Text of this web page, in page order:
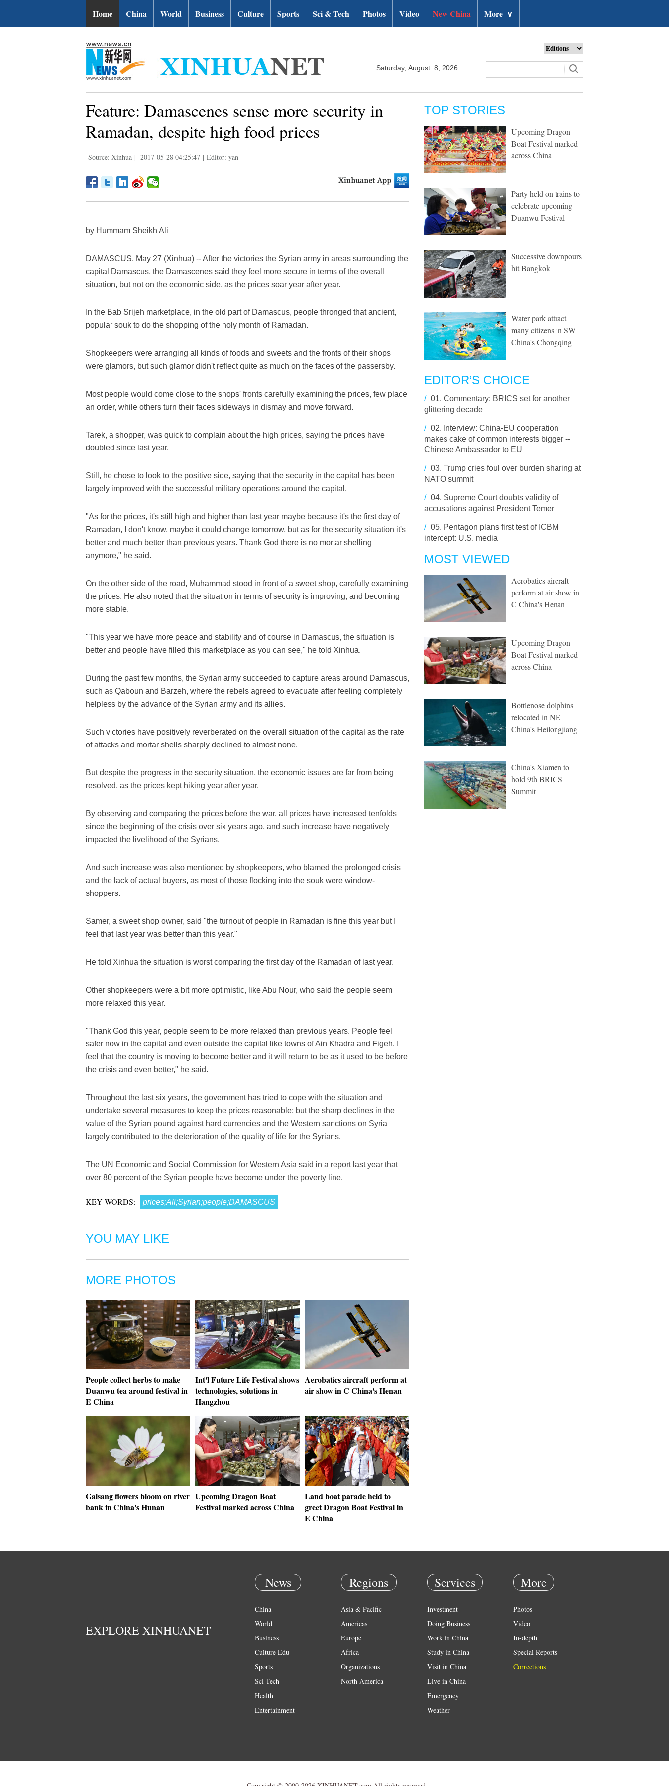
Home China World Business Culture Sports Sci & Tech Photos Video New China More ∨
Saturday, August 8, 2026
Feature: Damascenes sense more security in
Ramadan, despite high food prices
Source: Xinhua | 2017-05-28 04:25:47 | Editor: yan
by Hummam Sheikh Ali
DAMASCUS, May 27 (Xinhua) -- After the victories the Syrian army in areas surrounding the
capital Damascus, the Damascenes said they feel more secure in terms of the overall
situation, but not on the economic side, as the prices soar year after year.
In the Bab Srijeh marketplace, in the old part of Damascus, people thronged that ancient,
popular souk to do the shopping of the holy month of Ramadan.
Shopkeepers were arranging all kinds of foods and sweets and the fronts of their shops
were glamors, but such glamor didn't reflect quite as much on the faces of the passersby.
Most people would come close to the shops' fronts carefully examining the prices, few place
an order, while others turn their faces sideways in dismay and move forward.
Tarek, a shopper, was quick to complain about the high prices, saying the prices have
doubled since last year.
Still, he chose to look to the positive side, saying that the security in the capital has been
largely improved with the successful military operations around the capital.
"As for the prices, it's still high and higher than last year maybe because it's the first day of
Ramadan, I don't know, maybe it could change tomorrow, but as for the security situation it's
better and much better than previous years. Thank God there is no mortar shelling
anymore," he said.
On the other side of the road, Muhammad stood in front of a sweet shop, carefully examining
the prices. He also noted that the situation in terms of security is improving, and becoming
more stable.
"This year we have more peace and stability and of course in Damascus, the situation is
better and people have filled this marketplace as you can see," he told Xinhua.
During the past few months, the Syrian army succeeded to capture areas around Damascus,
such as Qaboun and Barzeh, where the rebels agreed to evacuate after feeling completely
helpless by the advance of the Syrian army and its allies.
Such victories have positively reverberated on the overall situation of the capital as the rate
of attacks and mortar shells sharply declined to almost none.
But despite the progress in the security situation, the economic issues are far from being
resolved, as the prices kept hiking year after year.
By observing and comparing the prices before the war, all prices have increased tenfolds
since the beginning of the crisis over six years ago, and such increase have negatively
impacted the livelihood of the Syrians.
And such increase was also mentioned by shopkeepers, who blamed the prolonged crisis
and the lack of actual buyers, as most of those flocking into the souk were window-
shoppers.
Samer, a sweet shop owner, said "the turnout of people in Ramadan is fine this year but I
feel that last year was better than this year."
He told Xinhua the situation is worst comparing the first day of the Ramadan of last year.
Other shopkeepers were a bit more optimistic, like Abu Nour, who said the people seem
more relaxed this year.
"Thank God this year, people seem to be more relaxed than previous years. People feel
safer now in the capital and even outside the capital like towns of Ain Khadra and Figeh. I
feel that the country is moving to become better and it will return to be as it used to be before
the crisis and even better," he said.
Throughout the last six years, the government has tried to cope with the situation and
undertake several measures to keep the prices reasonable; but the sharp declines in the
value of the Syrian pound against hard currencies and the Western sanctions on Syria
largely contributed to the deterioration of the quality of life for the Syrians.
The UN Economic and Social Commission for Western Asia said in a report last year that
over 80 percent of the Syrian people have become under the poverty line.
KEY WORDS: prices;Ali;Syrian;people;DAMASCUS
YOU MAY LIKE
MORE PHOTOS
People collect herbs to make
Duanwu tea around festival in
E China
Int'l Future Life Festival shows
technologies, solutions in
Hangzhou
Aerobatics aircraft perform at
air show in C China's Henan
Galsang flowers bloom on river
bank in China's Hunan
Upcoming Dragon Boat
Festival marked across China
Land boat parade held to
greet Dragon Boat Festival in
E China
TOP STORIES
Upcoming Dragon
Boat Festival marked
across China
Party held on trains to
celebrate upcoming
Duanwu Festival
Successive downpours
hit Bangkok
Water park attract
many citizens in SW
China's Chongqing
EDITOR’S CHOICE
/ 01. Commentary: BRICS set for another
glittering decade
/ 02. Interview: China-EU cooperation
makes cake of common interests bigger --
Chinese Ambassador to EU
/ 03. Trump cries foul over burden sharing at
NATO summit
/ 04. Supreme Court doubts validity of
accusations against President Temer
/ 05. Pentagon plans first test of ICBM
intercept: U.S. media
MOST VIEWED
Aerobatics aircraft
perform at air show in
C China's Henan
Upcoming Dragon
Boat Festival marked
across China
Bottlenose dolphins
relocated in NE
China's Heilongjiang
China's Xiamen to
hold 9th BRICS
Summit
EXPLORE XINHUANET
News
China
World
Business
Culture Edu
Sports
Sci Tech
Health
Entertainment
Regions
Asia & Pacific
Americas
Europe
Africa
Organizations
North America
Services
Investment
Doing Business
Work in China
Study in China
Visit in China
Live in China
Emergency
Weather
More
Photos
Video
In-depth
Special Reports
Corrections